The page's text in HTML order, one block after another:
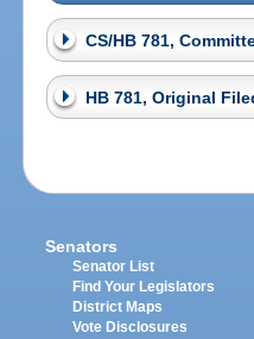
CS/HB 781,
HB 781, Original
Senators
Senator List
Find Your Legislators
District Maps
Vote Disclosures